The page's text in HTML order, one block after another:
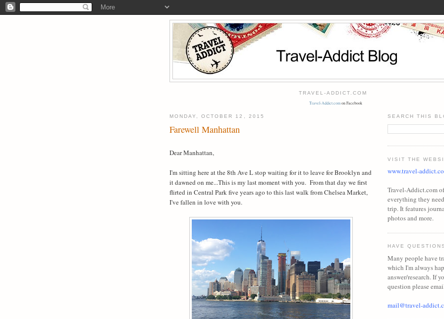
TRAVEL-ADDICT.COM
Travel-Addict.comon Facebook
MONDAY, OCTOBER 12, 2015
Farewell Manhattan
Dear Manhattan,
I'm sitting here at the 8th Ave L stop waiting for it to leave for Brooklyn and
it dawned on me...This is my last moment with you. From that day we first
flirted in Central Park five years ago to this last walk from Chelsea Market,
I've fallen in love with you.
SEARCH THIS
VISIT THE
www.travel-
Travel-Addict.com
everything they
trip. It features
photos and more.
HAVE
Many people have
which I'm always
answer/research. If
question please
mail@travel-